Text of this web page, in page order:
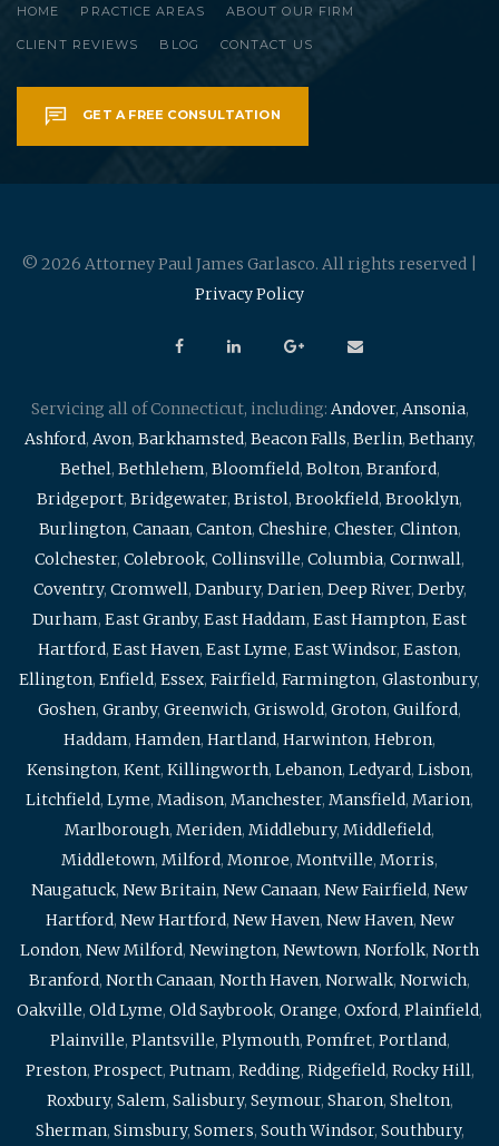
HOME PRACTICE AREAS ABOUT OUR FIRM
CLIENT REVIEWS BLOG CONTACT US
GET A FREE CONSULTATION
© 2026 Attorney Paul James Garlasco. All rights reserved |
Privacy Policy
Servicing all of Connecticut, including: Andover, Ansonia,
Ashford, Avon, Barkhamsted, Beacon Falls, Berlin, Bethany,
Bethel, Bethlehem, Bloomfield, Bolton, Branford,
Bridgeport, Bridgewater, Bristol, Brookfield, Brooklyn,
Burlington, Canaan, Canton, Cheshire, Chester, Clinton,
Colchester, Colebrook, Collinsville, Columbia, Cornwall,
Coventry, Cromwell, Danbury, Darien, Deep River, Derby,
Durham, East Granby, East Haddam, East Hampton, East
Hartford, East Haven, East Lyme, East Windsor, Easton,
Ellington, Enfield, Essex, Fairfield, Farmington, Glastonbury,
Goshen, Granby, Greenwich, Griswold, Groton, Guilford,
Haddam, Hamden, Hartland, Harwinton, Hebron,
Kensington, Kent, Killingworth, Lebanon, Ledyard, Lisbon,
Litchfield, Lyme, Madison, Manchester, Mansfield, Marion,
Marlborough, Meriden, Middlebury, Middlefield,
Middletown, Milford, Monroe, Montville, Morris,
Naugatuck, New Britain, New Canaan, New Fairfield, New
Hartford, New Hartford, New Haven, New Haven, New
London, New Milford, Newington, Newtown, Norfolk, North
Branford, North Canaan, North Haven, Norwalk, Norwich,
Oakville, Old Lyme, Old Saybrook, Orange, Oxford, Plainfield,
Plainville, Plantsville, Plymouth, Pomfret, Portland,
Preston, Prospect, Putnam, Redding, Ridgefield, Rocky Hill,
Roxbury, Salem, Salisbury, Seymour, Sharon, Shelton,
Sherman, Simsbury, Somers, South Windsor, Southbury,